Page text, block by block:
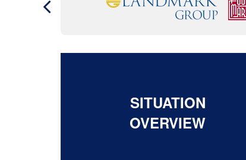
SITUATION
OVERVIEW